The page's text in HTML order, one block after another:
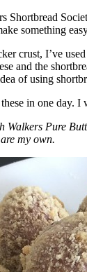
Shortbread
something
crust, I’ve
and the
of using
in one day.
Walkers Pure
my own.